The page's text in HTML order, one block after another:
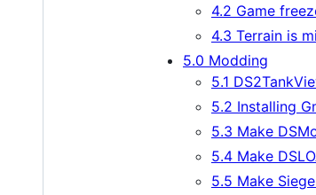
4.2 Game
4.3 Terrain is
5.0 Modding
5.1
5.2 Installing
5.3 Make
5.4 Make
5.5 Make